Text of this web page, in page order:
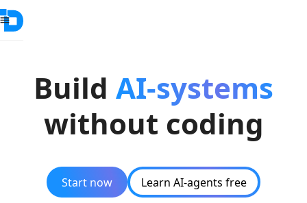
Build AI-systems
without coding
Start now Learn AI-agents free